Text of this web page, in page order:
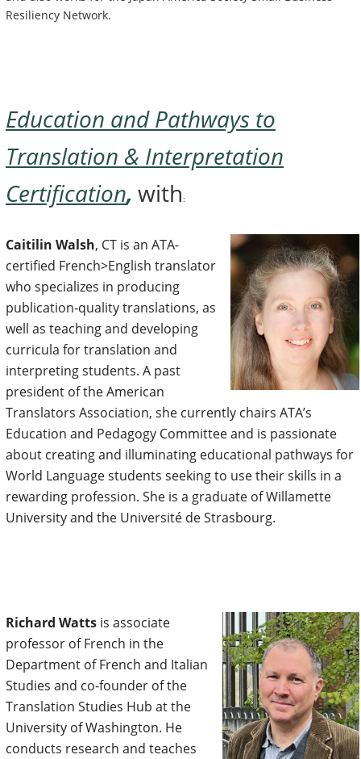
Resiliency Network.
Education and Pathways to
Translation & Interpretation
Certification, with:
Caitilin Walsh, CT is an ATA-
certified French>English translator
who specializes in producing
publication-quality translations, as
well as teaching and developing
curricula for translation and
interpreting students. A past
president of the American
Translators Association, she currently chairs ATA’s
Education and Pedagogy Committee and is passionate
about creating and illuminating educational pathways for
World Language students seeking to use their skills in a
rewarding profession. She is a graduate of Willamette
University and the Université de Strasbourg.
Richard Watts is associate
professor of French in the
Department of French and Italian
Studies and co-founder of the
Translation Studies Hub at the
University of Washington. He
conducts research and teaches